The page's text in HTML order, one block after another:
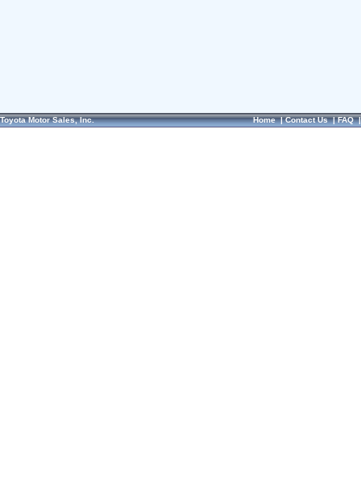
Toyota Motor Sales, Inc. Home|Contact Us|FAQ